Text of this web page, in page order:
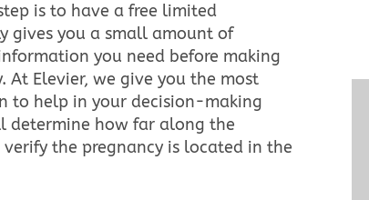
is to have a free limited
gives you a small amount of
you need before making
Elevier, we give you the most
to help in your decision-making
determine how far along the
the pregnancy is located in the